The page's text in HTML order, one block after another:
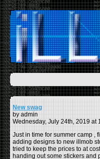
New swag
by admin
Wednesday, July 24th, 2019 at
Just in time for summer camp ,
adding designs to new illmob
tried to keep the prices to at
handing out some stickers and